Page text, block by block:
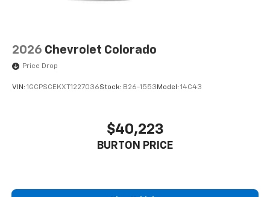
2026 Chevrolet Colorado
Price Drop
VIN: 1GCPSCEKXT1227036Stock: B26-1553 Model: 14C43
$40,223
BURTON PRICE